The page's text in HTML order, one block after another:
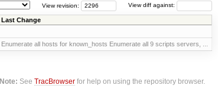
View diff against:
View revision:
Last Change
Enumerate all hosts for known_hosts Enumerate all 9 scripts servers, ...
Note: SeeTracBrowser for help on using the repository browser.